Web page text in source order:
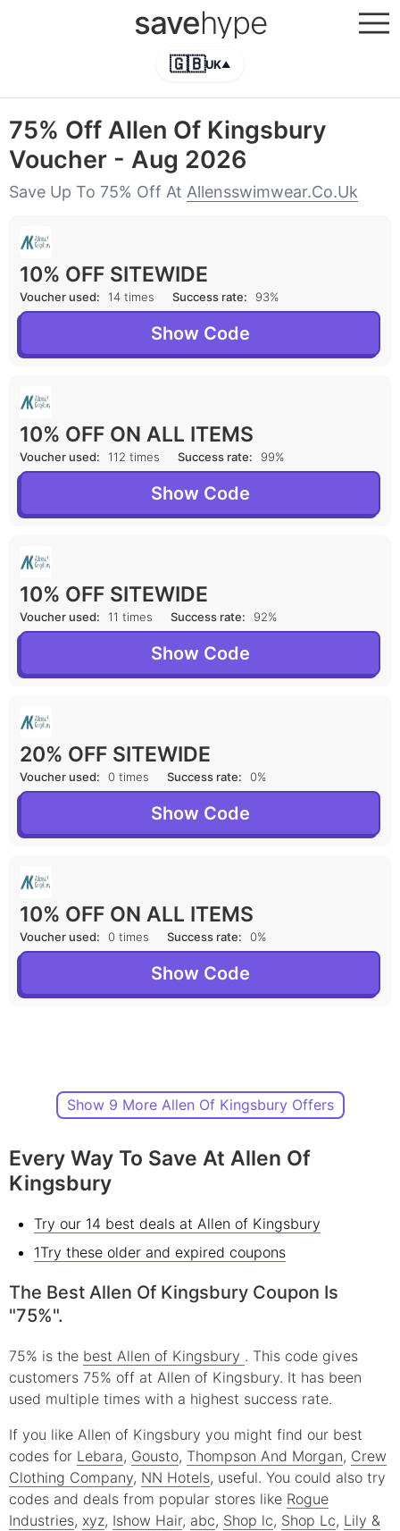
savehype
🇬🇧UK▲
75% Off Allen Of Kingsbury
Voucher - Aug 2026
Save Up To 75% Off At Allensswimwear.co.uk
10% OFF SITEWIDE
Voucher used: 14 times Success rate: 93%
Show Code
10% OFF ON ALL ITEMS
Voucher used: 112 times Success rate: 99%
Show Code
10% OFF SITEWIDE
Voucher used: 11 times Success rate: 92%
Show Code
20% OFF SITEWIDE
Voucher used: 0 times Success rate: 0%
Show Code
10% OFF ON ALL ITEMS
Voucher used: 0 times Success rate: 0%
Show Code
Show 9 More Allen Of Kingsbury Offers
Every Way To Save At Allen Of
Kingsbury
Try our 14 best deals at Allen of Kingsbury
1Try these older and expired coupons
The Best Allen Of Kingsbury Coupon Is
"75%".
75% is the best Allen of Kingsbury . This code gives
customers 75% off at Allen of Kingsbury. It has been
used multiple times with a highest success rate.
If you like Allen of Kingsbury you might find our best
codes for Lebara, Gousto, Thompson And Morgan, Crew
Clothing Company, NN Hotels, useful. You could also try
codes and deals from popular stores like Rogue
Industries, xyz, Ishow Hair, abc, Shop lc, Shop Lc, Lily &